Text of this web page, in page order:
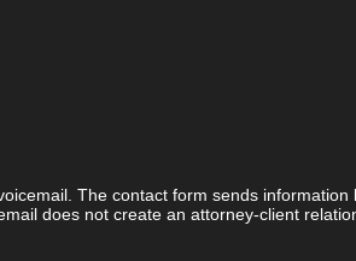
The contact form sends
does not create an attorney-client